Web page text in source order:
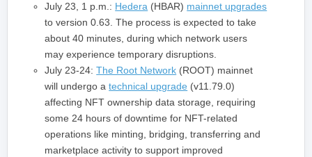
July 23, 1 p.m.: Hedera (HBAR) mainnet upgrades
to version 0.63. The process is expected to take
about 40 minutes, during which network users
may experience temporary disruptions.
July 23-24:The Root Network (ROOT) mainnet
will undergo atechnical upgrade (v11.79.0)
affecting NFT ownership data storage, requiring
some 24 hours of downtime for NFT-related
operations like minting, bridging, transferring and
marketplace activity to support improved